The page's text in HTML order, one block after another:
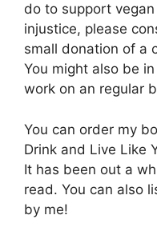
do to support
injustice, please
small donation of a
You might also be
work on an regular
You can order my
Drink and Live Like
It has been out a
read. You can also
by me!